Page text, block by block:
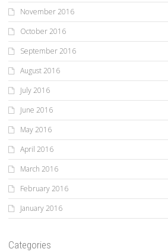
November 2016
October 2016
September 2016
August 2016
July 2016
June 2016
May 2016
April 2016
March 2016
February 2016
January 2016
Categories